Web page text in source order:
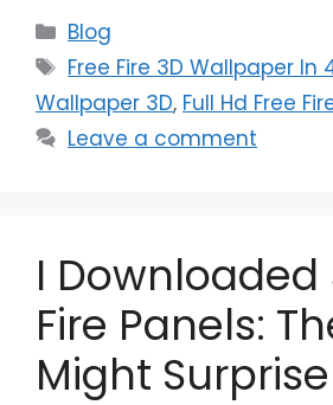
Categories
Blog
Tags
Free Fire 3D Wallpaper In
Wallpaper 3D, Full Hd Free
Leave a comment
I Downloaded
Fire Panels:
Might